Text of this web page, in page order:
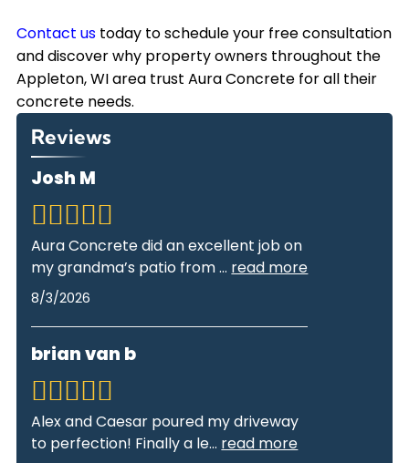
Contact us today to schedule your free consultation
and discover why property owners throughout the
Appleton, WI area trust Aura Concrete for all their
concrete needs.
Reviews
Josh M
Aura Concrete did an excellent job on
my grandma’s patio from... read more
8/3/2026
brian van b
Alex and Caesar poured my driveway
to perfection! Finally a le... read more